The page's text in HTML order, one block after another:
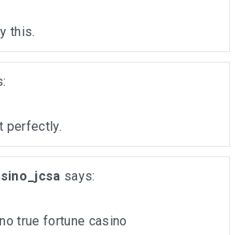
this.
perfectly.
says:
true fortune casino